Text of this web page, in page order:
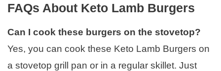
FAQs About Keto Lamb Burgers
Can I cook these burgers on the stovetop?
Yes, you can cook these Keto Lamb Burgers on
a stovetop grill pan or in a regular skillet. Just